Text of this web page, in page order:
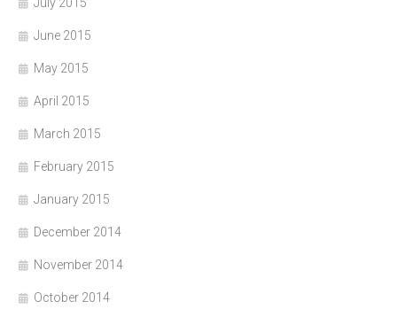
July 2015
June 2015
May 2015
April 2015
March 2015
February 2015
January 2015
December 2014
November 2014
October 2014